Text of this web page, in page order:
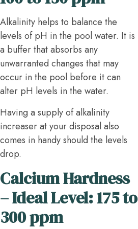
Alkalinity helps to balance the
levels of pH in the pool water. It is
a buffer that absorbs any
unwarranted changes that may
occur in the pool before it can
alter pH levels in the water.
Having a supply of alkalinity
increaser at your disposal also
comes in handy should the levels
drop.
Calcium Hardness
– Ideal Level: 175 to
300 ppm